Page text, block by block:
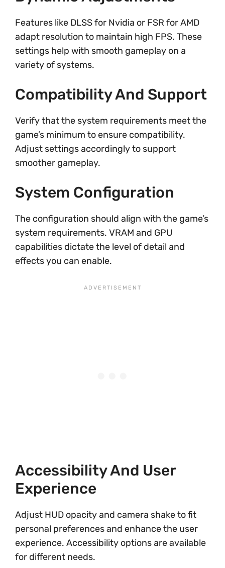
Features like DLSS for Nvidia or FSR for AMD
adapt resolution to maintain high FPS. These
settings help with smooth gameplay on a
variety of systems.
Compatibility And Support
Verify that the system requirements meet the
game’s minimum to ensure compatibility.
Adjust settings accordingly to support
smoother gameplay.
System Configuration
The configuration should align with the game’s
system requirements. VRAM and GPU
capabilities dictate the level of detail and
effects you can enable.
Accessibility And User
Experience
Adjust HUD opacity and camera shake to fit
personal preferences and enhance the user
experience. Accessibility options are available
for different needs.